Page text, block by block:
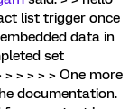
list trigger once
data in
set
> > > > One more
documentation.